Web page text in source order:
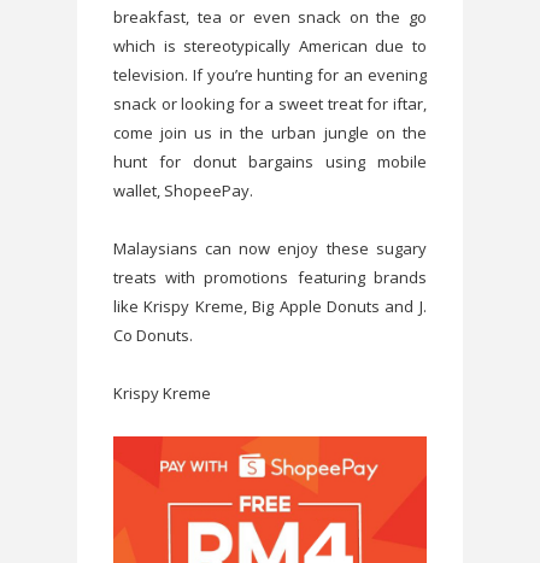
breakfast, tea or even snack on the go
which is stereotypically American due to
television. If you’re hunting for an evening
snack or looking for a sweet treat for iftar,
come join us in the urban jungle on the
hunt for donut bargains using mobile
wallet, ShopeePay.
Malaysians can now enjoy these sugary
treats with promotions featuring brands
like Krispy Kreme, Big Apple Donuts and J.
Co Donuts.
Krispy Kreme